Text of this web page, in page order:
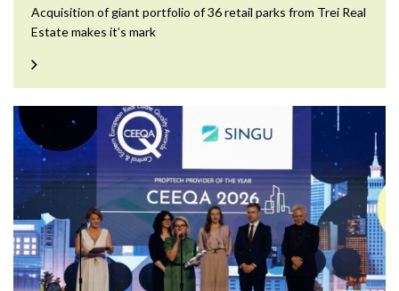
Acquisition of giant portfolio of 36 retail parks from Trei Real
Estate makes it’s mark